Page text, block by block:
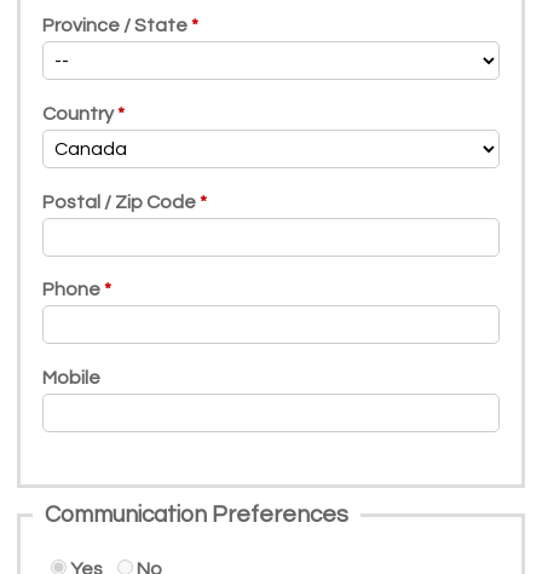
Province / State
Country
Postal / Zip Code
Phone
Mobile
Communication Preferences
Yes No